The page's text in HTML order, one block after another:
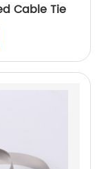
Cable Tie